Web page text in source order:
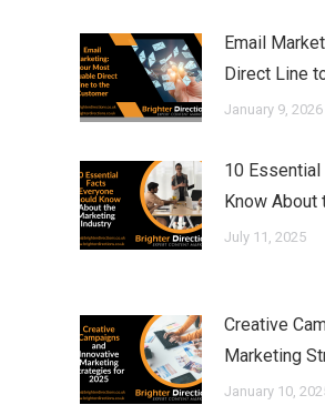
Email
Direct Line
January 9, 2026
10 Essential
Know About
July 11, 2025
Creative
Marketing
January 10,